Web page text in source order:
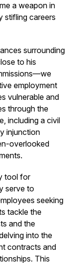
a weapon in
stifling careers
surrounding
to his
employment
vulnerable and
through the
including a civil
injunction
overlooked
tool for
serve to
seeking
tackle the
and the
into the
contracts and
This